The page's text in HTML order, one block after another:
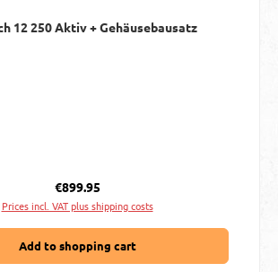
12 250 Aktiv + Gehäusebausatz
Regular price:
€899.95
Prices incl. VAT plus shipping costs
Add to shopping cart